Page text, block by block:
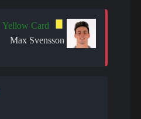
Yellow Card
Max Svensson